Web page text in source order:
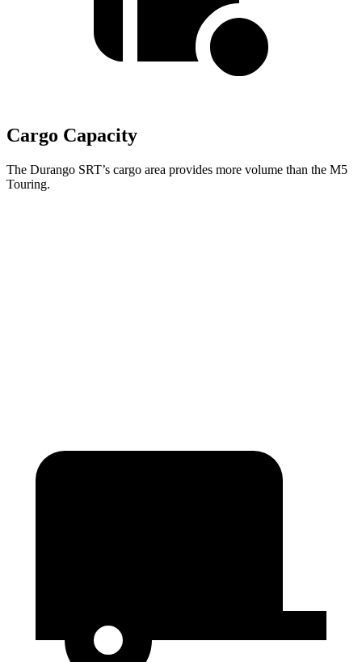
Cargo Capacity
The Durango SRT’s cargo area provides more volume than the M5
Touring.